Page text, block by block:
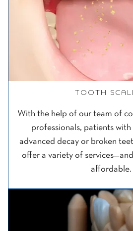
TOOTH
With the help of our team of
professionals, patients
advanced decay or broken
offer a variety of
affordable.